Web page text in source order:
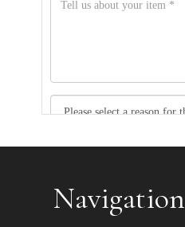
Navigation